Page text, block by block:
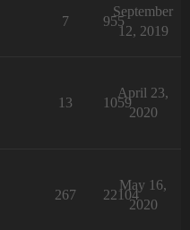
7 955
September
12, 2019
13 1059
April 23,
2020
267 22104
May 16,
2020